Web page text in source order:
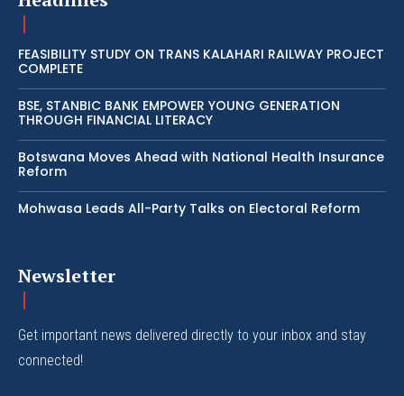
FEASIBILITY STUDY ON TRANS KALAHARI RAILWAY PROJECT
COMPLETE
BSE, STANBIC BANK EMPOWER YOUNG GENERATION
THROUGH FINANCIAL LITERACY
Botswana Moves Ahead with National Health Insurance
Reform
Mohwasa Leads All-Party Talks on Electoral Reform
Newsletter
Get important news delivered directly to your inbox and stay
connected!